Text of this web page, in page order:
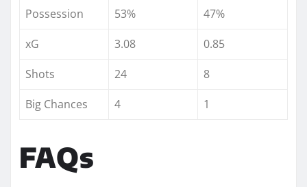
Possession
53%
47%
xG
3.08
0.85
Shots
24
8
Big Chances
4 1
FAQs